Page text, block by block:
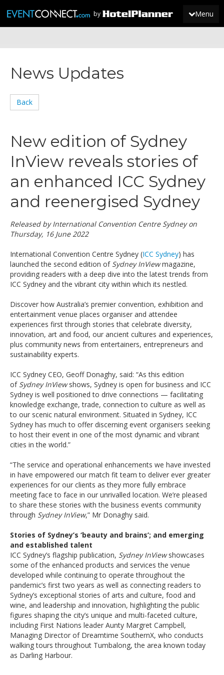
Menu
by
SIGN IN
NEWS
News Updates
Back
New edition of Sydney
InView reveals stories of
an enhanced ICC Sydney
and reenergised Sydney
Released by International Convention Centre Sydney on
Thursday, 16 June 2022
International Convention Centre Sydney (ICC Sydney) has
launched the second edition of Sydney InViewmagazine,
providing readers with a deep dive into the latest trends from
ICC Sydney and the vibrant city within which its nestled.
Discover how Australia’s premier convention, exhibition and
entertainment venue places organiser and attendee
experiences first through stories that celebrate diversity,
innovation, art and food, our ancient cultures and experiences,
plus community news from entertainers, entrepreneurs and
sustainability experts.
ICC Sydney CEO, Geoff Donaghy, said: “As this edition
of Sydney InViewshows, Sydney is open for business and ICC
Sydney is well positioned to drive connections — facilitating
knowledge exchange, trade, connection to culture as well as
to our scenic natural environment. Situated in Sydney, ICC
Sydney has much to offer discerning event organisers seeking
to host their event in one of the most dynamic and vibrant
cities in the world.”
“The service and operational enhancements we have invested
in have empowered our match fit team to deliver ever greater
experiences for our clients as they more fully embrace
meeting face to face in our unrivalled location. We’re pleased
to share these stories with the business events community
through Sydney InView,” Mr Donaghy said.
Stories of Sydney’s ‘beauty and brains’; and emerging
and established talent
ICC Sydney’s flagship publication, Sydney InViewshowcases
some of the enhanced products and services the venue
developed while continuing to operate throughout the
pandemic’s first two years as well as connecting readers to
Sydney’s exceptional stories of arts and culture, food and
wine, and leadership and innovation, highlighting the public
figures shaping the city’s unique and multi-faceted culture,
including First Nations leader Aunty Margret Campbell,
Managing Director of Dreamtime SouthernX, who conducts
walking tours throughout Tumbalong, the area known today
as Darling Harbour.